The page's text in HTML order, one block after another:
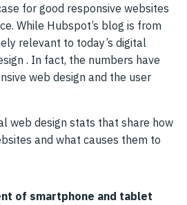
for good responsive websites
While Hubspot’s blog is from
relevant to today’s digital
. In fact, the numbers have
web design and the user
web design stats that share how
and what causes them to
of smartphone and tablet